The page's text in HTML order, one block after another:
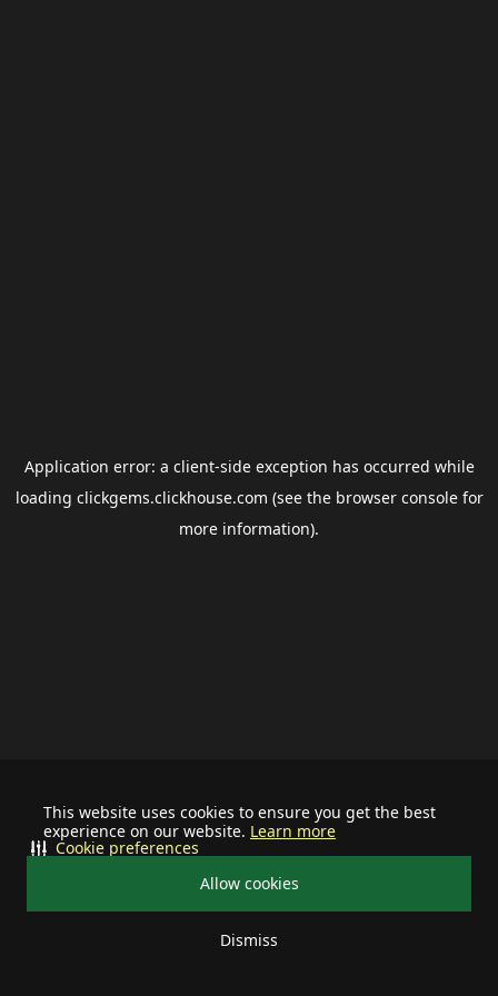
This website uses cookies to ensure you get the best
experience on our website. Learn more
Allow cookies
Dismiss
Cookie preferences
Application error: a client-side exception has occurred while
loading clickgems.clickhouse.com (see the browser consolefor
more information).